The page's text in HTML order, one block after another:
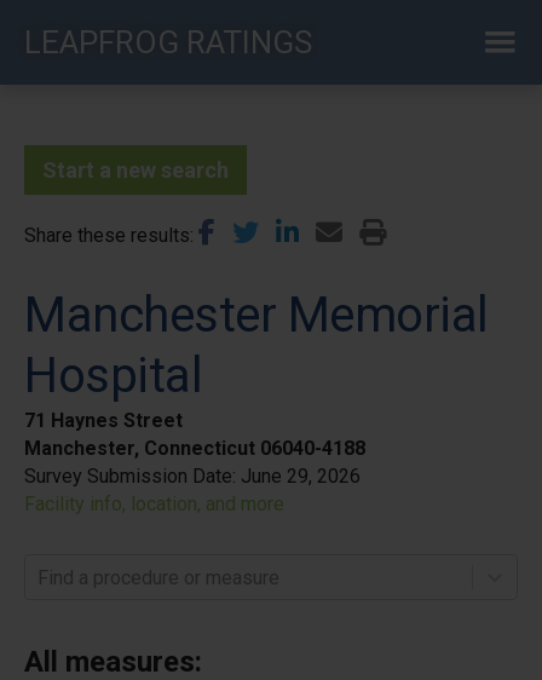
LEAPFROG RATINGS
Start a new search
Share these results
Manchester Memorial
Hospital
71 Haynes Street
Manchester, Connecticut 06040-4188
Survey Submission Date: June 29, 2026
Facility info, location, and more
Find a procedure or measure
All measures: